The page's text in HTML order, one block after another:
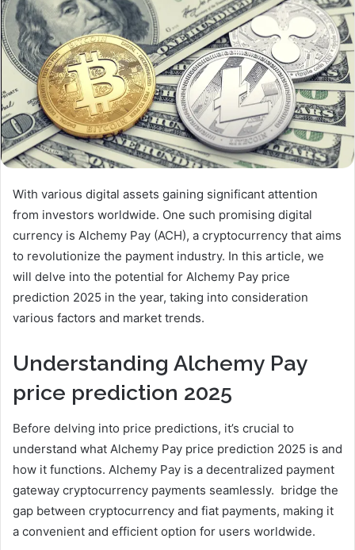
With various digital assets gaining significant attention
from investors worldwide. One such promising digital
currency is Alchemy Pay (ACH), a cryptocurrency that aims
to revolutionize the payment industry. In this article, we
will delve into the potential for Alchemy Pay price
prediction 2025 in the year, taking into consideration
various factors and market trends.
Understanding Alchemy Pay
price prediction 2025
Before delving into price predictions, it’s crucial to
understand what Alchemy Pay price prediction 2025 is and
how it functions. Alchemy Pay is a decentralized payment
gateway cryptocurrency payments seamlessly. bridge the
gap between cryptocurrency and fiat payments, making it
a convenient and efficient option for users worldwide.